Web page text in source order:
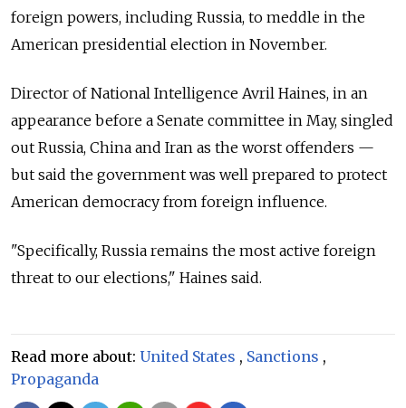
foreign powers, including Russia, to meddle in the
American presidential election in November.
Director of National Intelligence Avril Haines, in an
appearance before a Senate committee in May, singled
out Russia, China and Iran as the worst offenders —
but said the government was well prepared to protect
American democracy from foreign influence.
"Specifically, Russia remains the most active foreign
threat to our elections," Haines said.
Read more about: United States , Sanctions ,
Propaganda